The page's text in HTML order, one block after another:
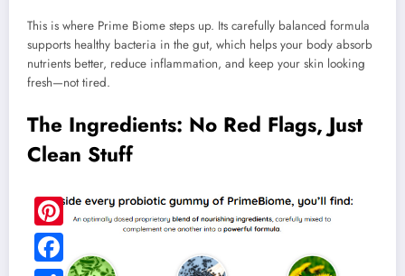
This is where Prime Biome steps up. Its carefully balanced formula
supports healthy bacteria in the gut, which helps your body absorb
nutrients better, reduce inflammation, and keep your skin looking
fresh—not tired.
The Ingredients: No Red Flags, Just
Clean Stuff